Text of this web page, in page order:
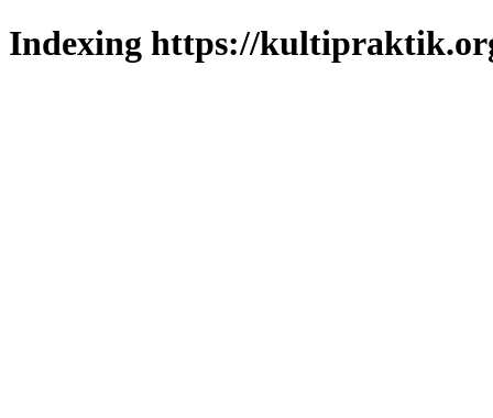
Indexing https://